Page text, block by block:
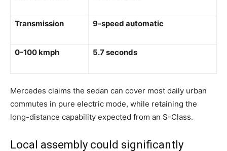
Transmission 9-speed automatic
0-100 kmph 5.7 seconds
Mercedes claims the sedan can cover most daily urban
commutes in pure electric mode, while retaining the
long-distance capability expected from an S-Class.
Local assembly could significantly